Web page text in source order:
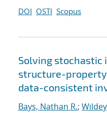
DOI OSTI Scopus
Solving stochastic
structure-
data-consistent
Bays, Nathan R.;